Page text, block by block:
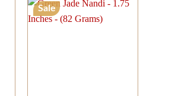
Sale